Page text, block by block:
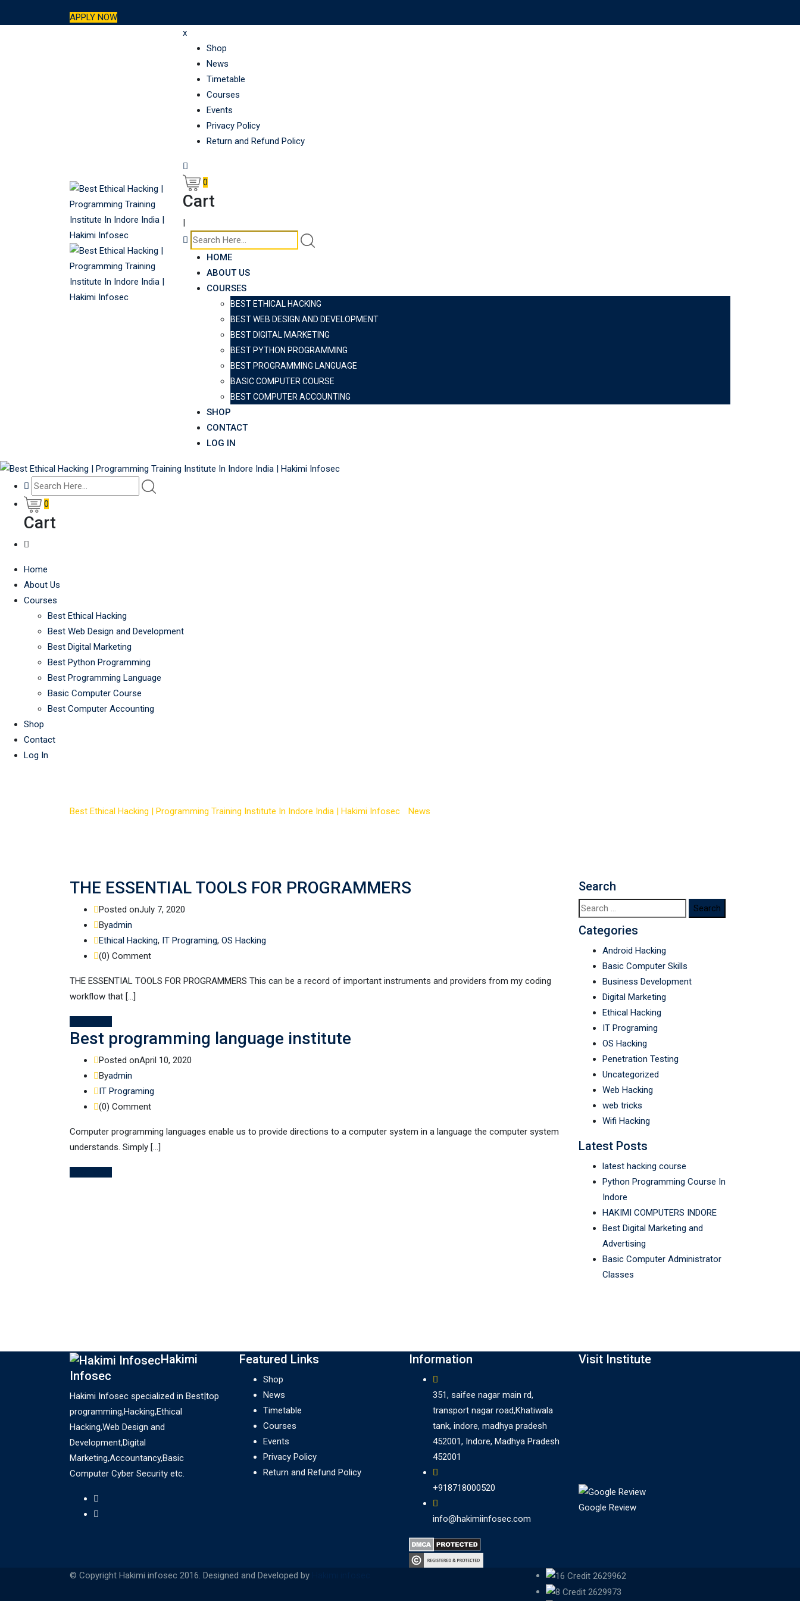
to
APPLY NOW
x
Shop
News
Timetable
Courses
Events
Privacy Policy
Return and Refund Policy
0
Cart
|
HOME
ABOUT US
COURSES
BEST ETHICAL HACKING
BEST WEB DESIGN AND DEVELOPMENT
BEST DIGITAL MARKETING
BEST PYTHON PROGRAMMING
BEST PROGRAMMING LANGUAGE
BASIC COMPUTER COURSE
BEST COMPUTER ACCOUNTING
SHOP
CONTACT
LOG IN
0
Cart
Home
About Us
Courses
Best Ethical Hacking
Best Web Design and Development
Best Digital Marketing
Best Python Programming
Best Programming Language
Basic Computer Course
Best Computer Accounting
Shop
Contact
Log In
Best Ethical Hacking | Programming Training Institute In Indore India | Hakimi Infosec News
THE ESSENTIAL TOOLS FOR PROGRAMMERS
Posted onJuly 7, 2020
Byadmin
Ethical Hacking, IT Programing, OS Hacking
(0) Comment
THE ESSENTIAL TOOLS FOR PROGRAMMERS This can be a record of important instruments and providers from my coding
workflow that […]
Best programming language institute
Posted onApril 10, 2020
Byadmin
IT Programing
(0) Comment
Computer programming languages enable us to provide directions to a computer system in a language the computer system
understands. Simply […]
Search
Search
for:
Categories
Android Hacking
Basic Computer Skills
Business Development
Digital Marketing
Ethical Hacking
IT Programing
OS Hacking
Penetration Testing
Uncategorized
Web Hacking
web tricks
Wifi Hacking
Latest Posts
latest hacking course
Python Programming Course In
Indore
HAKIMI COMPUTERS INDORE
Best Digital Marketing and
Advertising
Basic Computer Administrator
Classes
Hakimi
Infosec
Hakimi Infosec specialized in Best|top
programming,Hacking,Ethical
Hacking,Web Design and
Development,Digital
Marketing,Accountancy,Basic
Computer Cyber Security etc.
Featured Links
Shop
News
Timetable
Courses
Events
Privacy Policy
Return and Refund Policy
Information
351, saifee nagar main rd,
transport nagar road,Khatiwala
tank, indore, madhya pradesh
452001, Indore, Madhya Pradesh
452001
+918718000520
info@hakimiinfosec.com
Visit Institute
Google Review
© Copyright Hakimi infosec 2016. Designed and Developed by